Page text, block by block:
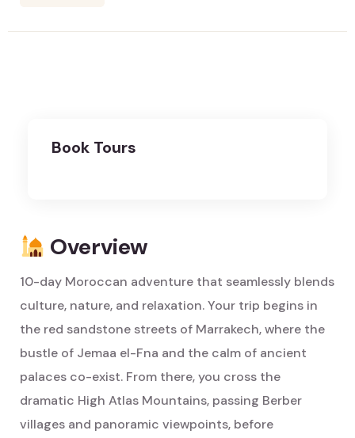
Book Tours
Overview
10-day Moroccan adventure that seamlessly blends
culture, nature, and relaxation. Your trip begins in
the red sandstone streets of Marrakech, where the
bustle of Jemaa el-Fna and the calm of ancient
palaces co-exist. From there, you cross the
dramatic High Atlas Mountains, passing Berber
villages and panoramic viewpoints, before